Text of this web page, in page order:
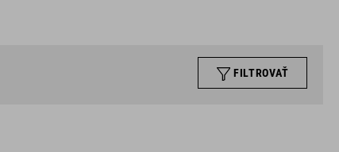
FILTROVAŤ